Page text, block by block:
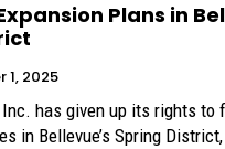
Plans in
1, 2025
has given up its rights to
in Bellevue’s Spring